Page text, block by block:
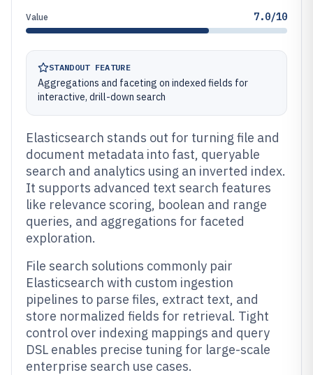
Value 7.0/10
STANDOUT FEATURE
Aggregations and faceting on indexed fields for
interactive, drill-down search
Elasticsearch stands out for turning file and
document metadata into fast, queryable
search and analytics using an inverted index.
It supports advanced text search features
like relevance scoring, boolean and range
queries, and aggregations for faceted
exploration.
File search solutions commonly pair
Elasticsearch with custom ingestion
pipelines to parse files, extract text, and
store normalized fields for retrieval. Tight
control over indexing mappings and query
DSL enables precise tuning for large-scale
enterprise search use cases.